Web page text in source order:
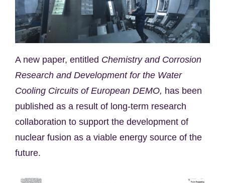
A new paper, entitled Chemistry and Corrosion
Research and Development for the Water
Cooling Circuits of European DEMO, has been
published as a result of long-term research
collaboration to support the development of
nuclear fusion as a viable energy source of the
future.